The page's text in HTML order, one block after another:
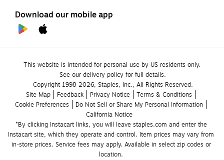
Download our mobile app
This website is intended for personal use by US residents only.
See our delivery policy for full details.
Copyright 1998-2026, Staples, Inc., All Rights Reserved.
Site Map
Feedback Privacy Notice
Terms & Conditions
Cookie Preferences
Do Not Sell or Share My Personal Information
California Notice
*By clicking Instacart links, you will leave staples.com and enter the
Instacart site, which they operate and control. Item prices may vary from
in-store prices. Service fees may apply. Available in select zip codes or
location.